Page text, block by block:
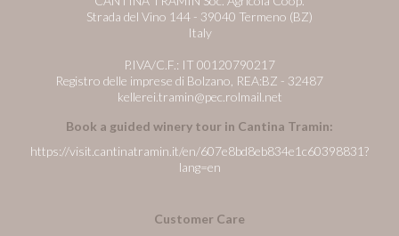
Strada del Vino 144 - 39040 Termeno (BZ)
Italy
P.IVA/C.F.: IT 00120790217
Registro delle imprese di Bolzano, REA:BZ - 32487
kellerei.tramin@pec.rolmail.net
Book a guided winery tour in Cantina Tramin:
https://visit.cantinatramin.it/en/607e8bd8eb834e1c60398831?
lang=en
Customer Care